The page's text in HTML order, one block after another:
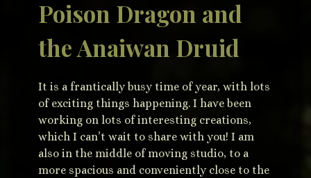
Poison Dragon and
the Anaiwan Druid
It is a frantically busy time of year, with lots
of exciting things happening. I have been
working on lots of interesting creations,
which I can’t wait to share with you! I am
also in the middle of moving studio, to a
more spacious and conveniently close to the